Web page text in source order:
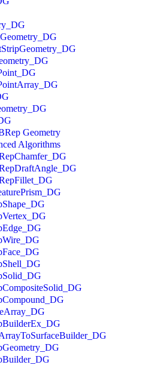
Geometry
Algorithms